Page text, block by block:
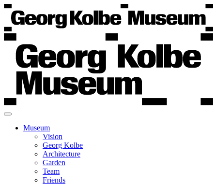
Museum
Vision
Georg Kolbe
Architecture
Garden
Team
Friends